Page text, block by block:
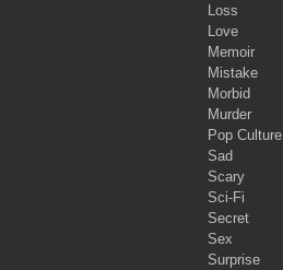
Loss
Love
Memoir
Mistake
Morbid
Murder
Pop Culture
Sad
Scary
Sci-Fi
Secret
Sex
Surprise